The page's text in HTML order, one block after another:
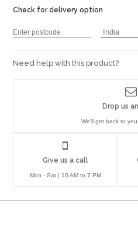
Check for delivery option
Need help with this product?
Give us a call
Mon - Sat | 10 AM to 7 PM
Drop us
We'll get back to